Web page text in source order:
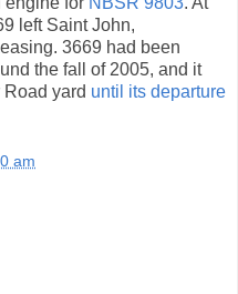
left Saint John,
3669 had been
the fall of 2005, and it
yard until its departure
am